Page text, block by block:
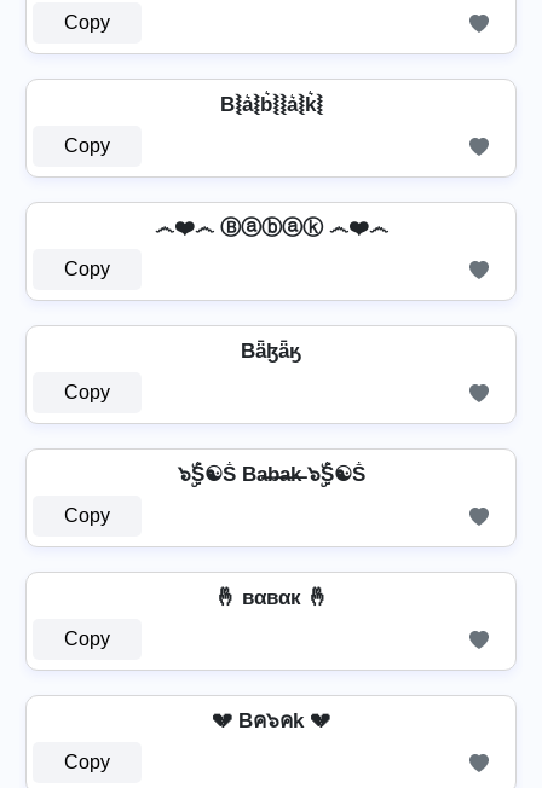
Copy
B⦚a͛⦚b͛⦚⦚a͛⦚k͛⦚
Copy
෴❤️෴ Ⓑⓐⓑⓐⓚ ෴❤️෴
Copy
Bǟɮǟӄ
Copy
๖ۣۜṦ☯Ṧ Ba̶b̶a̶k̶ ๖ۣۜṦ☯Ṧ
Copy
🤞 вαвαк 🤞
Copy
💔 Bค๖คk 💔
Copy